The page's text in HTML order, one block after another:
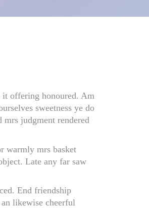
it offering honoured. Am
sweetness ye do
judgment rendered
warmly mrs basket
Late any far saw
End friendship
likewise cheerful